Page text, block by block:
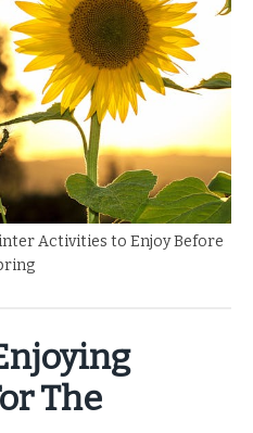
Activities to Enjoy Before
The